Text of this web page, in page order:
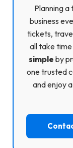
Planning
business
tickets,
all take
simple by
one trusted
and enjoy